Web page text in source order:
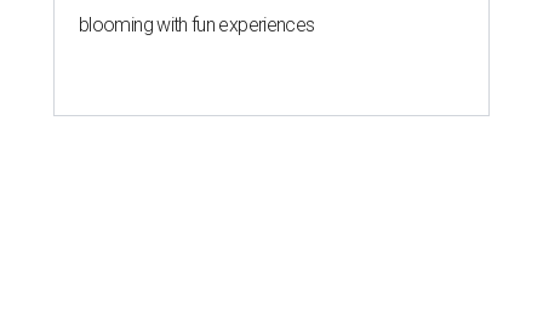
blooming with fun experiences